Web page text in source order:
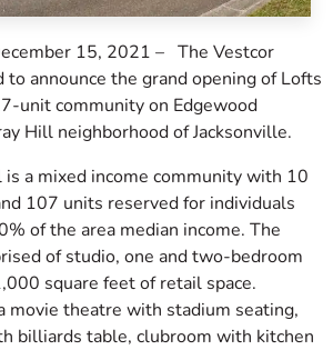
15, 2021 – The Vestcor
to announce the grand opening of Lofts
unit community on Edgewood
Hill neighborhood of Jacksonville.
a mixed income community with 10
107 units reserved for individuals
of the area median income. The
of studio, one and two-bedroom
square feet of retail space.
movie theatre with stadium seating,
billiards table, clubroom with kitchen